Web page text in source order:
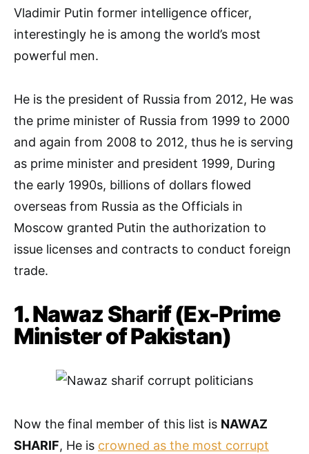
Vladimir Putin former intelligence officer,
interestingly he is among the world’s most
powerful men.
He is the president of Russia from 2012, He was
the prime minister of Russia from 1999 to 2000
and again from 2008 to 2012, thus he is serving
as prime minister and president 1999, During
the early 1990s, billions of dollars flowed
overseas from Russia as the Officials in
Moscow granted Putin the authorization to
issue licenses and contracts to conduct foreign
trade.
1. Nawaz Sharif (Ex-Prime
Minister of Pakistan)
Now the final member of this list is NAWAZ
SHARIF, He is crowned as the most corrupt